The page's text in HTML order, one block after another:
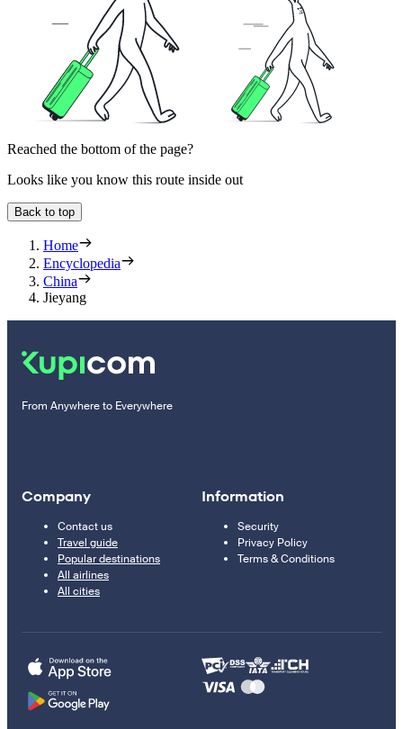
Reached the bottom of the page?
Looks like you know this route inside out
Back to top
Home
Encyclopedia
China
Jieyang
From Anywhere to Everywhere
Company
Contact us
Travel guide
Popular destinations
All airlines
All cities
Information
Security
Privacy Policy
Terms & Conditions